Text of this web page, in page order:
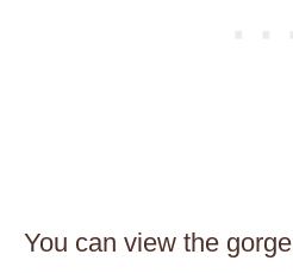
You can view the